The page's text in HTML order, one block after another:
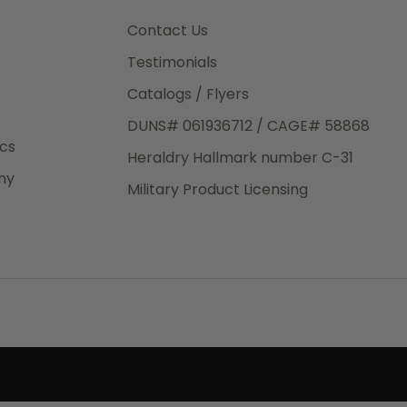
is a
Contact Us
Testimonials
Catalogs / Flyers
DUNS# 061936712 / CAGE# 58868
Heraldry Hallmark number C-31
Military Product Licensing